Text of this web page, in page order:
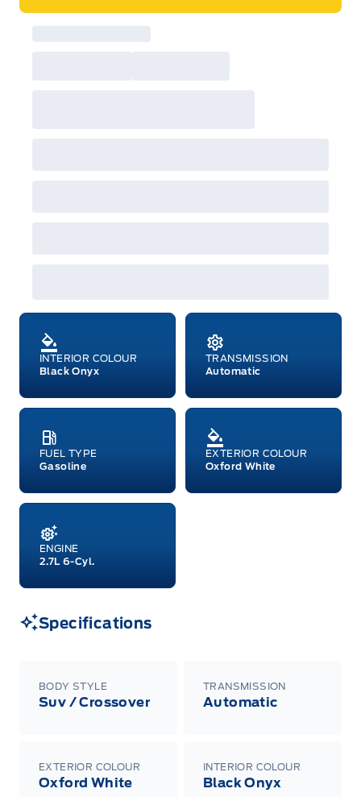
INTERIOR COLOUR
Black Onyx
TRANSMISSION
Automatic
FUEL TYPE
Gasoline
EXTERIOR COLOUR
Oxford White
ENGINE
2.7L 6-Cyl.
Specifications
BODY STYLE
Suv / Crossover
TRANSMISSION
Automatic
EXTERIOR COLOUR
Oxford White
INTERIOR COLOUR
Black Onyx